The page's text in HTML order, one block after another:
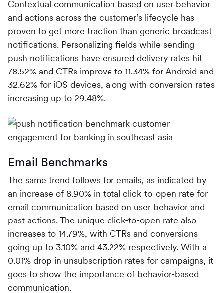
Contextual communication based on user behavior
and actions across the customer’s lifecycle has
proven to get more traction than generic broadcast
notifications. Personalizing fields while sending
push notifications have ensured delivery rates hit
78.52% and CTRs improve to 11.34% for Android and
32.62% for iOS devices, along with conversion rates
increasing up to 29.48%.
Email Benchmarks
The same trend follows for emails, as indicated by
an increase of 8.90% in total click-to-open rate for
email communication based on user behavior and
past actions. The unique click-to-open rate also
increases to 14.79%, with CTRs and conversions
going up to 3.10% and 43.22% respectively. With a
0.01% drop in unsubscription rates for campaigns, it
goes to show the importance of behavior-based
communication.